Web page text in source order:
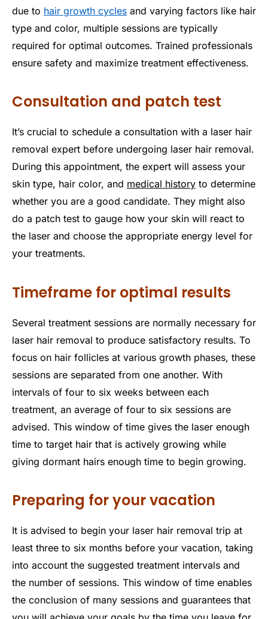
due to hair growth cycles and varying factors like hair
type and color, multiple sessions are typically
required for optimal outcomes. Trained professionals
ensure safety and maximize treatment effectiveness.
Consultation and patch test
It’s crucial to schedule a consultation with a laser hair
removal expert before undergoing laser hair removal.
During this appointment, the expert will assess your
skin type, hair color, and medical history to determine
whether you are a good candidate. They might also
do a patch test to gauge how your skin will react to
the laser and choose the appropriate energy level for
your treatments.
Timeframe for optimal results
Several treatment sessions are normally necessary for
laser hair removal to produce satisfactory results. To
focus on hair follicles at various growth phases, these
sessions are separated from one another. With
intervals of four to six weeks between each
treatment, an average of four to six sessions are
advised. This window of time gives the laser enough
time to target hair that is actively growing while
giving dormant hairs enough time to begin growing.
Preparing for your vacation
It is advised to begin your laser hair removal trip at
least three to six months before your vacation, taking
into account the suggested treatment intervals and
the number of sessions. This window of time enables
the conclusion of many sessions and guarantees that